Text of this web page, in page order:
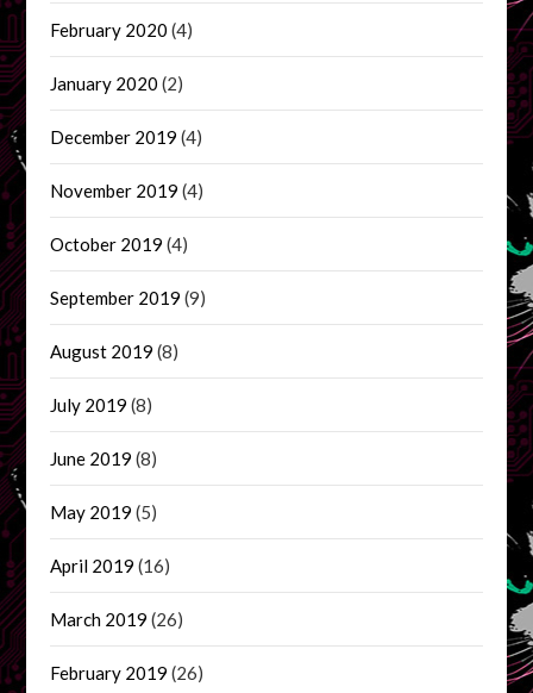
February 2020 (4)
January 2020 (2)
December 2019 (4)
November 2019 (4)
October 2019 (4)
September 2019 (9)
August 2019 (8)
July 2019 (8)
June 2019 (8)
May 2019 (5)
April 2019 (16)
March 2019 (26)
February 2019 (26)